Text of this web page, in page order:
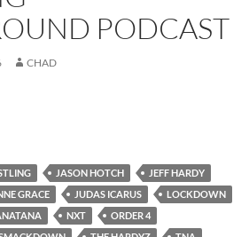
PODCAST
CHAD
continues to hemorrhage talent –
JASON HOTCH
JEFF HARDY
GRACE JUDAS ICARUS
LOCKDOWN
NXT
ORDER 4